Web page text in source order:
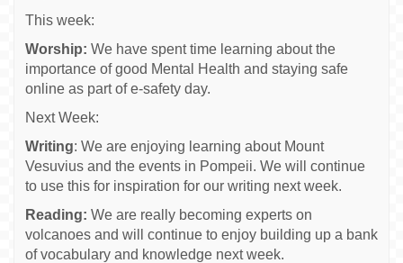
This week:
Worship: We have spent time learning about the
importance of good Mental Health and staying safe
online as part of e-safety day.
Next Week:
Writing: We are enjoying learning about Mount
Vesuvius and the events in Pompeii. We will continue
to use this for inspiration for our writing next week.
Reading: We are really becoming experts on
volcanoes and will continue to enjoy building up a bank
of vocabulary and knowledge next week.